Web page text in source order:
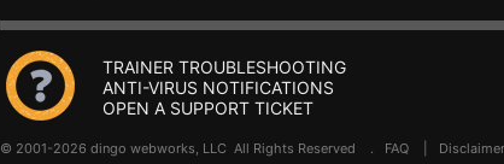
TRAINER TROUBLESHOOTING
ANTI-VIRUS NOTIFICATIONS
OPEN A SUPPORT TICKET
© 2001-2026 dingo webworks, LLC All Rights Reserved . FAQ Disclaimer